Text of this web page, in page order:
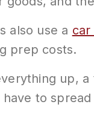
also use a car
prep costs.
up,
to